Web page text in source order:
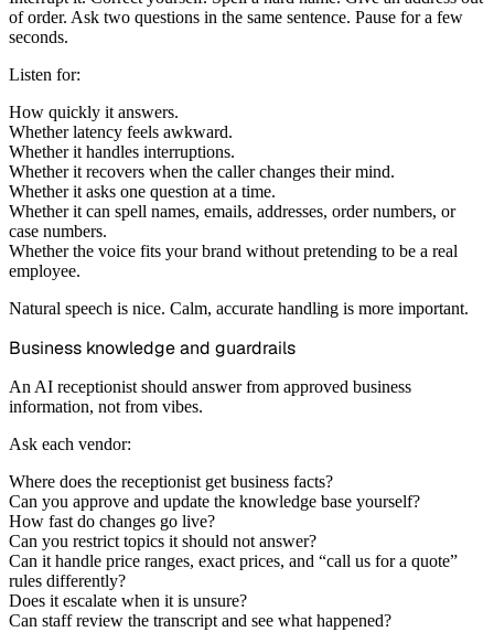
of order. Ask two questions in the same sentence. Pause for a few
seconds.
Listen for:
How quickly it answers.
Whether latency feels awkward.
Whether it handles interruptions.
Whether it recovers when the caller changes their mind.
Whether it asks one question at a time.
Whether it can spell names, emails, addresses, order numbers, or
case numbers.
Whether the voice fits your brand without pretending to be a real
employee.
Natural speech is nice. Calm, accurate handling is more important.
Business knowledge and guardrails
An AI receptionist should answer from approved business
information, not from vibes.
Ask each vendor:
Where does the receptionist get business facts?
Can you approve and update the knowledge base yourself?
How fast do changes go live?
Can you restrict topics it should not answer?
Can it handle price ranges, exact prices, and “call us for a quote”
rules differently?
Does it escalate when it is unsure?
Can staff review the transcript and see what happened?